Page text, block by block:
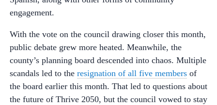
engagement.
With the vote on the council drawing closer this month,
public debate grew more heated. Meanwhile, the
county’s planning board descended into chaos. Multiple
scandals led to the resignation of all five members of
the board earlier this month. That led to questions about
the future of Thrive 2050, but the council vowed to stay